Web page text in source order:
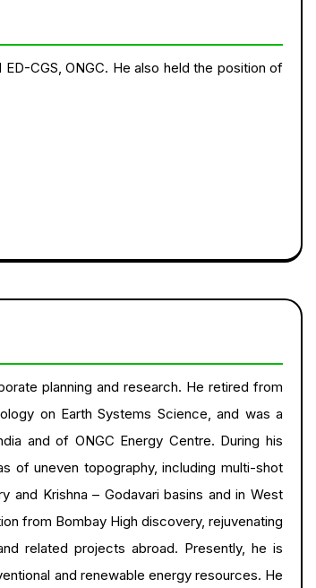
CGS, ONGC. He also held the position of
planning and research. He retired from
on Earth Systems Science, and was a
and of ONGC Energy Centre. During his
of uneven topography, including multi-shot
Krishna – Godavari basins and in West
from Bombay High discovery, rejuvenating
related projects abroad. Presently, he is
and renewable energy resources. He